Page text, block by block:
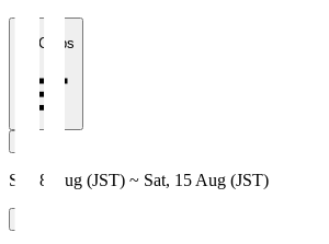
All Clubs
Sat, 8 Aug (JST) ~ Sat, 15 Aug (JST)